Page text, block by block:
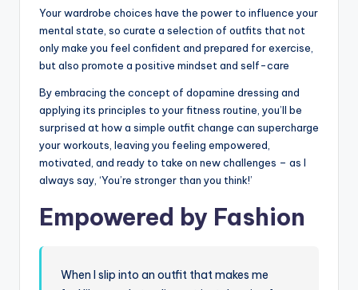
Your wardrobe choices have the power to influence your
mental state, so curate a selection of outfits that not
only make you feel confident and prepared for exercise,
but also promote a positive mindset and self-care
By embracing the concept of dopamine dressing and
applying its principles to your fitness routine, you’ll be
surprised at how a simple outfit change can supercharge
your workouts, leaving you feeling empowered,
motivated, and ready to take on new challenges – as I
always say, ‘You’re stronger than you think!’
Empowered by Fashion
When I slip into an outfit that makes me